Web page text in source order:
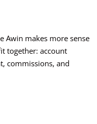
Awin makes more sense
together: account
commissions, and